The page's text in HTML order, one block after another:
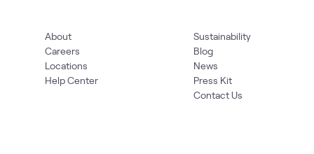
About
Careers
Locations
Help Center
Sustainability
Blog
News
Press Kit
Contact Us